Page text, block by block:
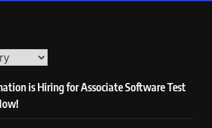
is Hiring for Associate Software Test